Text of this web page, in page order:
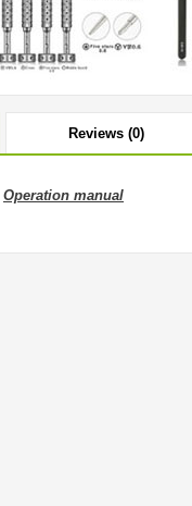
Reviews (0)
Operation manual